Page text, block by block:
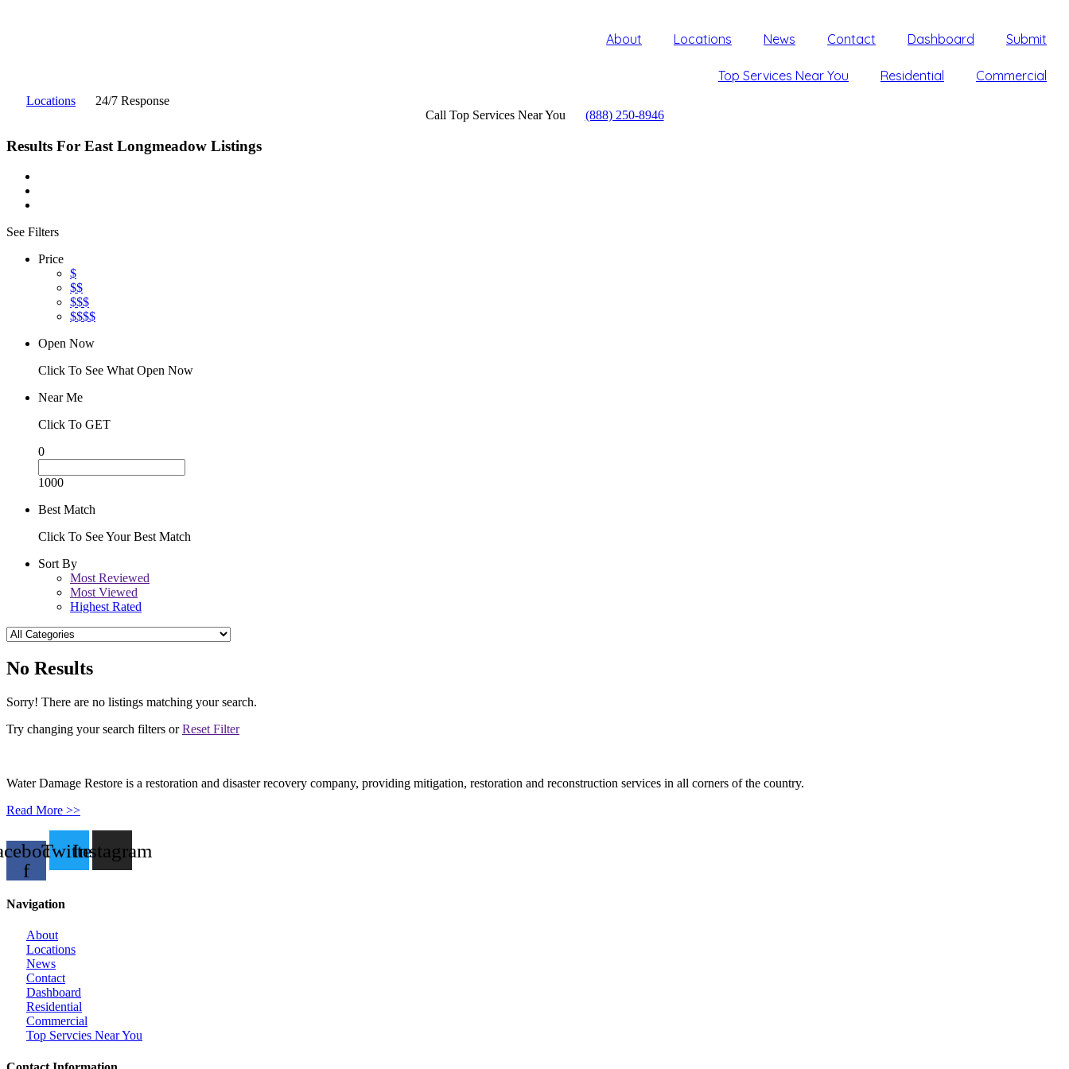
About Locations News Contact Dashboard Submit
Top Services Near You Residential Commercial
Locations
24/7 Response
Call Top Services Near You
(888) 250-8946
Results For East Longmeadow Listings
See Filters
Price
$
$$
$$$
$$$$
Open Now
Click To See What Open Now
Near Me
Click To GET
0
1000
Best Match
Click To See Your Best Match
Sort By
Most Reviewed
Most Viewed
Highest Rated
No Results
Sorry! There are no listings matching your search.
Try changing your search filters orReset Filter
Water Damage Restore is a restoration and disaster recovery company, providing mitigation, restoration and reconstruction services in all corners of the country.
Read More >>
f
TwitterInstagram
Navigation
About
Locations
News
Contact
Dashboard
Residential
Commercial
Top Servcies Near You